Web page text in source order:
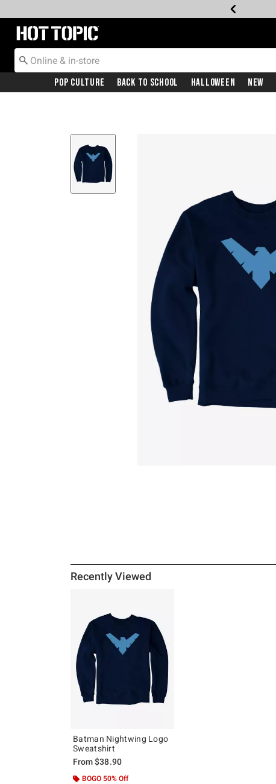
Redirect to Hot Topic Home Page
Pop Culture Back To School Halloween New
Recently Viewed
Batman Nightwing Logo
Sweatshirt
From$38.90
BOGO 50% Off